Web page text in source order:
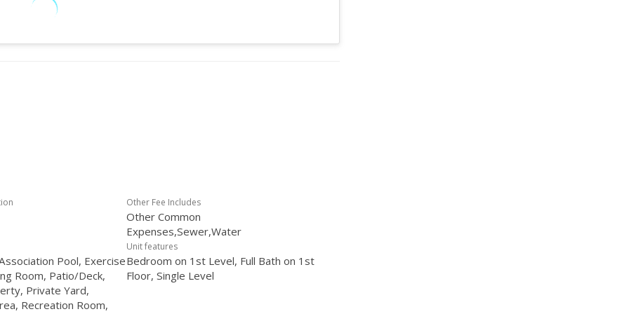
Other Fee Includes
Other Common
Expenses,Sewer,Water
Pool, Exercise
Room, Patio/Deck,
Private Yard,
Recreation Room,
Unit features
Bedroom on 1st Level, Full Bath on 1st
Floor, Single Level